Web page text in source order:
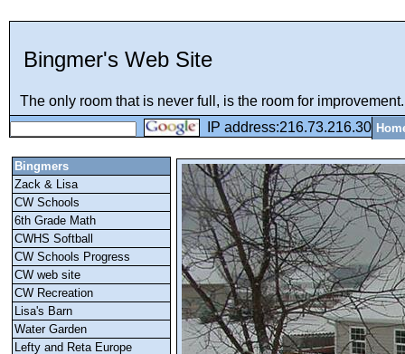
Bingmer's Web Site
The only room that is never full, is the room for
IP address:216.73.216.30
Bingmers
Zack & Lisa
CW Schools
6th Grade Math
CWHS Softball
CW Schools Progress
CW web site
CW Recreation
Lisa's Barn
Water Garden
Lefty and Reta Europe